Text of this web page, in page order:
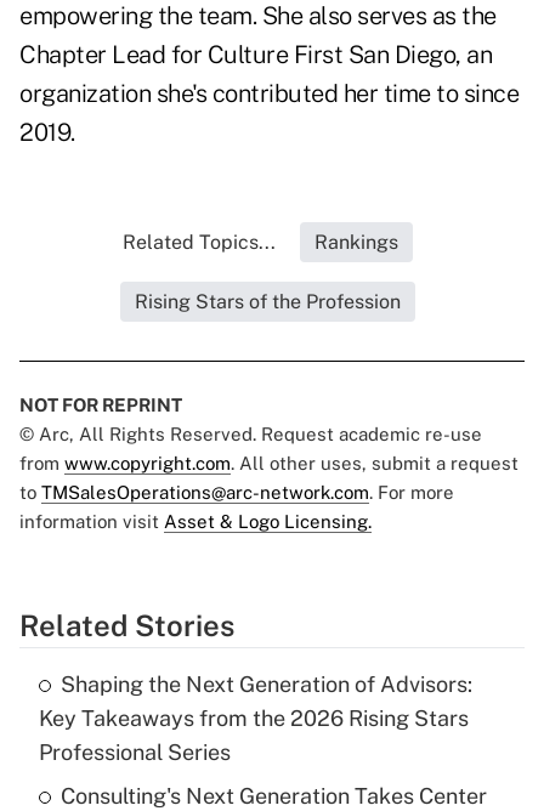
empowering the team. She also serves as the
Chapter Lead for Culture First San Diego, an
organization she's contributed her time to since
2019.
Related Topics... Rankings
Rising Stars of the Profession
NOT FOR REPRINT
© Arc, All Rights Reserved. Request academic re-use
from www.copyright.com. All other uses, submit a request
to TMSalesOperations@arc-network.com. For more
information visit Asset & Logo Licensing.
Related Stories
Shaping the Next Generation of Advisors:
Key Takeaways from the 2026 Rising Stars
Professional Series
Consulting's Next Generation Takes Center